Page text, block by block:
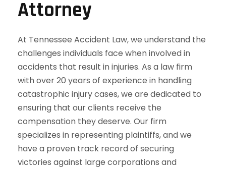
Attorney
At Tennessee Accident Law, we understand the
challenges individuals face when involved in
accidents that result in injuries. As a law firm
with over 20 years of experience in handling
catastrophic injury cases, we are dedicated to
ensuring that our clients receive the
compensation they deserve. Our firm
specializes in representing plaintiffs, and we
have a proven track record of securing
victories against large corporations and